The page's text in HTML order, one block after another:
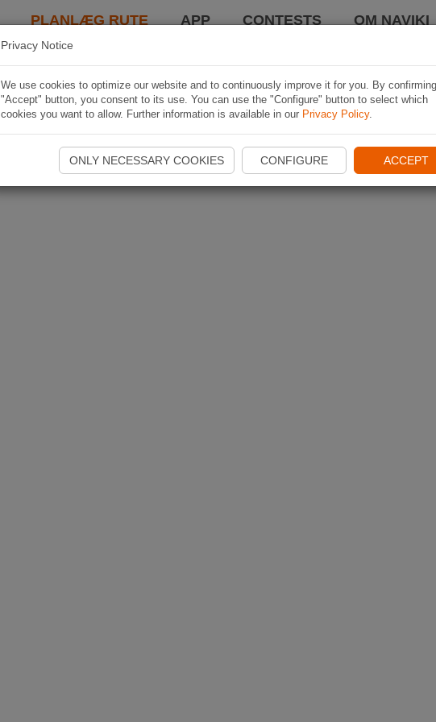
PLANLÆG RUTE APP CONTESTS OM NAVIKI
Privacy Notice
We use cookies to optimize our website and to continuously improve it for you. By
"Accept" button, you consent to its use. You can use the "Configure" button to select which
cookies you want to allow. Further information is available in our Privacy Policy.
ONLY NECESSARY COOKIES CONFIGURE ACCEPT